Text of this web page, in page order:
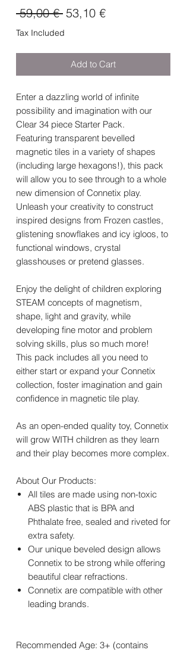
59,00 € Regular
Price
53,10 €Sale
Tax Included
Add to Cart
Enter a dazzling world of infinite
possibility and imagination with our
Clear 34 piece Starter Pack.
Featuring transparent bevelled
magnetic tiles in a variety of shapes
(including large hexagons!), this pack
will allow you to see through to a whole
new dimension of Connetix play.
Unleash your creativity to construct
inspired designs from Frozen castles,
glistening snowflakes and icy igloos, to
functional windows, crystal
glasshouses or pretend glasses.
Enjoy the delight of children exploring
STEAM concepts of magnetism,
shape, light and gravity, while
developing fine motor and problem
solving skills, plus so much more!
This pack includes all you need to
either start or expand your Connetix
collection, foster imagination and gain
confidence in magnetic tile play.
As an open-ended quality toy, Connetix
will grow WITH children as they learn
and their play becomes more complex.
About Our Products:
All tiles are made using non-toxic
ABS plastic that is BPA and
Phthalate free, sealed and riveted for
extra safety.
Our unique beveled design allows
Connetix to be strong while offering
beautiful clear refractions.
Connetix are compatible with other
leading brands.
Recommended Age: 3+ (contains